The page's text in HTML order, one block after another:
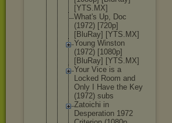
[YTS.MX]
What's Up, Doc
(1972) [720p]
[BluRay] [YTS.MX]
Young Winston
(1972) [1080p]
[BluRay] [YTS.MX]
Your Vice is a
Locked Room and
Only I Have the Key
(1972) subs
Zatoichi in
Desperation 1972